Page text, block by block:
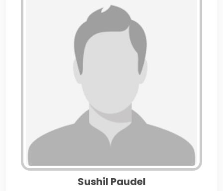
Sushil Paudel